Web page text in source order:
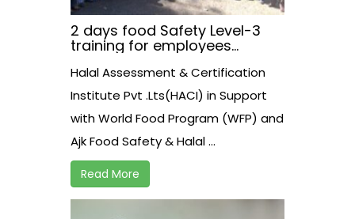
2 days food Safety Level-3
training for employees
Athourity on 30-31 March,2021
at Neelam View Hotel.
Muzzaffarabad.
Halal Assessment & Certification
Institute Pvt .Lts(HACI) in Support
with World Food Program (WFP) and
Ajk Food Safety & Halal ...
Read More